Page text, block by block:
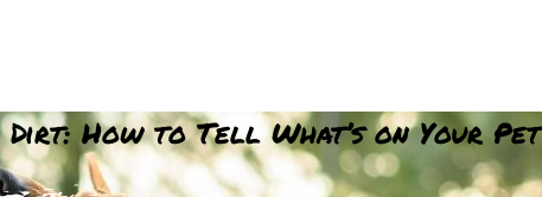
How to Tell What’s on Your Pet